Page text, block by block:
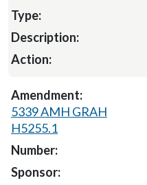
5339 AMH GRAH
H5255.1